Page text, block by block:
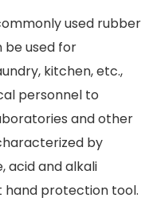
used rubber
be used for
kitchen, etc.,
personnel to
and other
by
acid and alkali
hand protection tool.